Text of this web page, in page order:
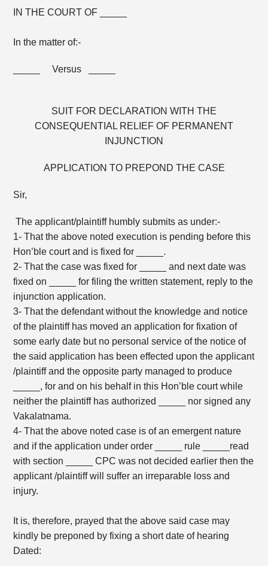
IN THE COURT OF _____
In the matter of:-
_____ Versus _____
SUIT FOR DECLARATION WITH THE
CONSEQUENTIAL RELIEF OF PERMANENT
INJUNCTION
APPLICATION TO PREPOND THE CASE
Sir,
The applicant/plaintiff humbly submits as under:-
1- That the above noted execution is pending before this
Hon’ble court and is fixed for _____.
2- That the case was fixed for _____ and next date was
fixed on _____ for filing the written statement, reply to the
injunction application.
3- That the defendant without the knowledge and notice
of the plaintiff has moved an application for fixation of
some early date but no personal service of the notice of
the said application has been effected upon the applicant
/plaintiff and the opposite party managed to produce
_____, for and on his behalf in this Hon’ble court while
neither the plaintiff has authorized _____ nor signed any
Vakalatnama.
4- That the above noted case is of an emergent nature
and if the application under order _____ rule _____read
with section _____ CPC was not decided earlier then the
applicant /plaintiff will suffer an irreparable loss and
injury.
It is, therefore, prayed that the above said case may
kindly be preponed by fixing a short date of hearing
Dated: